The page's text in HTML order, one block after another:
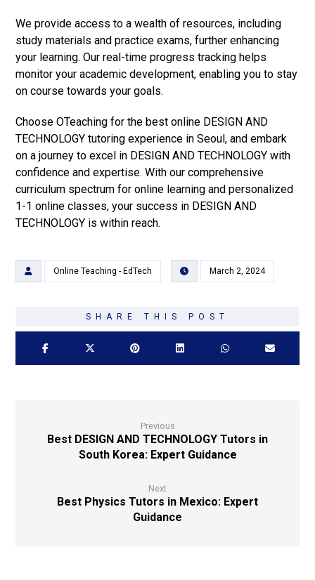
We provide access to a wealth of resources, including
study materials and practice exams, further enhancing
your learning. Our real-time progress tracking helps
monitor your academic development, enabling you to stay
on course towards your goals.
Choose OTeaching for the best online DESIGN AND
TECHNOLOGY tutoring experience in Seoul, and embark
on a journey to excel in DESIGN AND TECHNOLOGY with
confidence and expertise. With our comprehensive
curriculum spectrum for online learning and personalized
1-1 online classes, your success in DESIGN AND
TECHNOLOGY is within reach.
Online Teaching - EdTech March 2, 2024
Previous
Best DESIGN AND TECHNOLOGY Tutors in
South Korea: Expert Guidance
Next
Best Physics Tutors in Mexico: Expert
Guidance